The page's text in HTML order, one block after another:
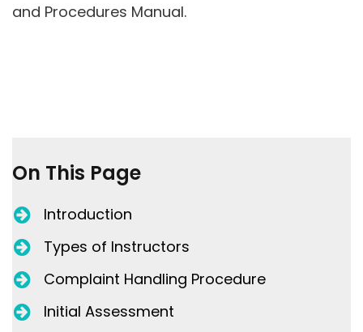
and Procedures Manual.
On This Page
Introduction
Types of Instructors
Complaint Handling Procedure
Initial Assessment